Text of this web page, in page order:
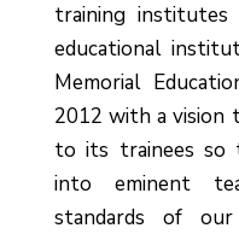
training
educational
Memorial
2012 with a vision
to its trainees so
into eminent
standards of